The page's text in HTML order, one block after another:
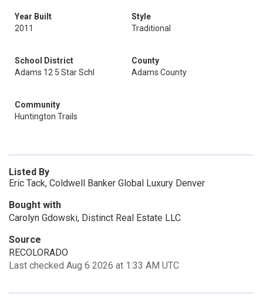
Year Built
2011
Style
Traditional
School District
Adams 12 5 Star Schl
County
Adams County
Community
Huntington Trails
Listed By
Eric Tack, Coldwell Banker Global Luxury Denver
Bought with
Carolyn Gdowski, Distinct Real Estate LLC
Source
RECOLORADO
Last checked Aug 6 2026 at 1:33 AM UTC